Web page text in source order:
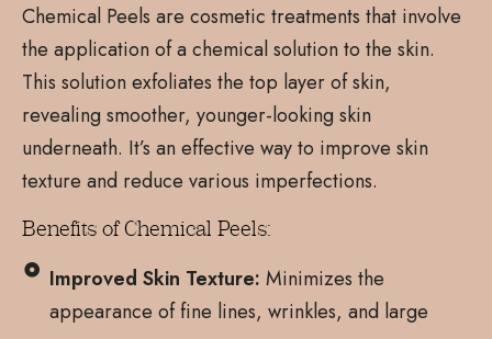
Chemical Peels are cosmetic treatments that involve
the application of a chemical solution to the skin.
This solution exfoliates the top layer of skin,
revealing smoother, younger-looking skin
underneath. It’s an effective way to improve skin
texture and reduce various imperfections.
Benefits of Chemical Peels:
Improved Skin Texture: Minimizes the
appearance of fine lines, wrinkles, and large